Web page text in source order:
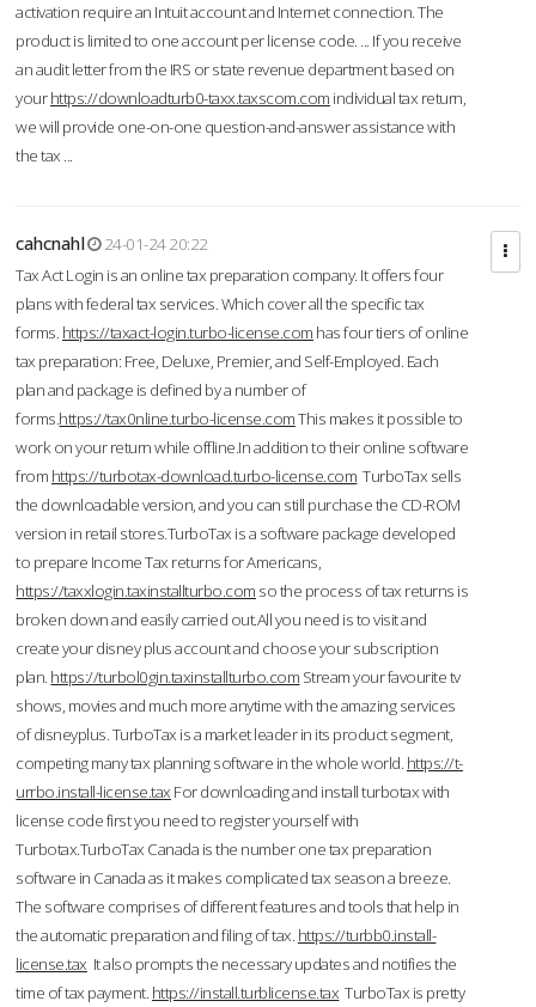
activation require an Intuit account and Internet connection. The
product is limited to one account per license code. ... If you receive
an audit letter from the IRS or state revenue department based on
yourhttps://downloadturb0-taxx.taxscom.com individual tax return,
we will provide one-on-one question-and-answer assistance with
the tax ...
cahcnahl
24-01-24 20:22
Tax Act Login is an online tax preparation company. It offers four
plans with federal tax services. Which cover all the specific tax
forms. https://taxact-login.turbo-license.com has four tiers of online
tax preparation: Free, Deluxe, Premier, and Self-Employed. Each
plan and package is defined by a number of
forms.https://tax0nline.turbo-license.comThis makes it possible to
work on your return while offline.In addition to their online software
from https://turbotax-download.turbo-license.com TurboTax sells
the downloadable version, and you can still purchase the CD-ROM
version in retail stores.TurboTax is a software package developed
to prepare Income Tax returns for Americans,
https://taxxlogin.taxinstallturbo.com so the process of tax returns is
broken down and easily carried out.All you need is to visit and
create your disney plus account and choose your subscription
plan. https://turbol0gin.taxinstallturbo.com Stream your favourite tv
shows, movies and much more anytime with the amazing services
of disneyplus. TurboTax is a market leader in its product segment,
competing many tax planning software in the whole world. https://t-
urrbo.install-license.tax For downloading and install turbotax with
license code first you need to register yourself with
Turbotax.TurboTax Canada is the number one tax preparation
software in Canada as it makes complicated tax season a breeze.
The software comprises of different features and tools that help in
the automatic preparation and filing of tax. https://turbb0.install-
license.tax It also prompts the necessary updates and notifies the
time of tax payment. https://install.turblicense.tax TurboTax is pretty